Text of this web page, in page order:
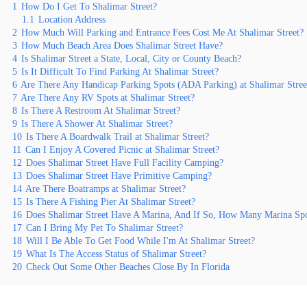
1 How Do I Get To Shalimar Street?
1.1 Location Address
2 How Much Will Parking and Entrance Fees Cost Me At Shalimar Street?
3 How Much Beach Area Does Shalimar Street Have?
4 Is Shalimar Street a State, Local, City or County Beach?
5 Is It Difficult To Find Parking At Shalimar Street?
6 Are There Any Handicap Parking Spots (ADA Parking) at Shalimar
7 Are There Any RV Spots at Shalimar Street?
8 Is There A Restroom At Shalimar Street?
9 Is There A Shower At Shalimar Street?
10 Is There A Boardwalk Trail at Shalimar Street?
11 Can I Enjoy A Covered Picnic at Shalimar Street?
12 Does Shalimar Street Have Full Facility Camping?
13 Does Shalimar Street Have Primitive Camping?
14 Are There Boatramps at Shalimar Street?
15 Is There A Fishing Pier At Shalimar Street?
16 Does Shalimar Street Have A Marina, And If So, How Many Marina
17 Can I Bring My Pet To Shalimar Street?
18 Will I Be Able To Get Food While I'm At Shalimar Street?
19 What Is The Access Status of Shalimar Street?
20 Check Out Some Other Beaches Close By In Florida